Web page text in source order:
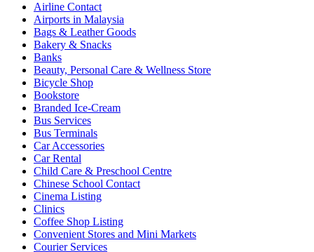
Airline Contact
Airports in Malaysia
Bags & Leather Goods
Bakery & Snacks
Banks
Beauty, Personal Care & Wellness Store
Bicycle Shop
Bookstore
Branded Ice-Cream
Bus Services
Bus Terminals
Car Accessories
Car Rental
Child Care & Preschool Centre
Chinese School Contact
Cinema Listing
Clinics
Coffee Shop Listing
Convenient Stores and Mini Markets
Courier Services